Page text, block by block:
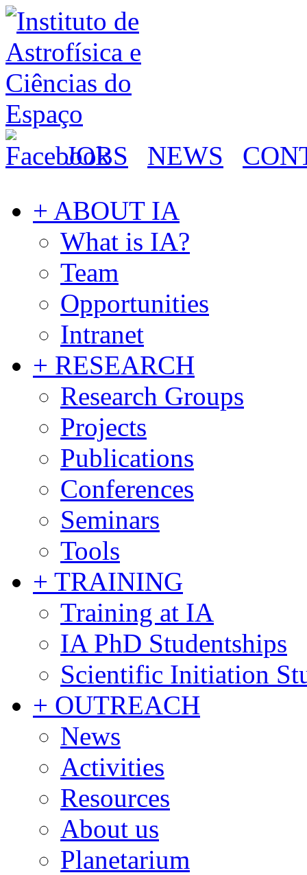
JOBS NEWS
+ ABOUT IA
What is IA?
Team
Opportunities
Intranet
+ RESEARCH
Research Groups
Projects
Publications
Conferences
Seminars
Tools
+ TRAINING
Training at IA
IA PhD Studentships
Scientific Initiation
+ OUTREACH
News
Activities
Resources
About us
Planetarium